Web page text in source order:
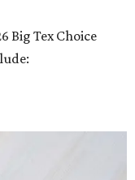
Big Tex Choice